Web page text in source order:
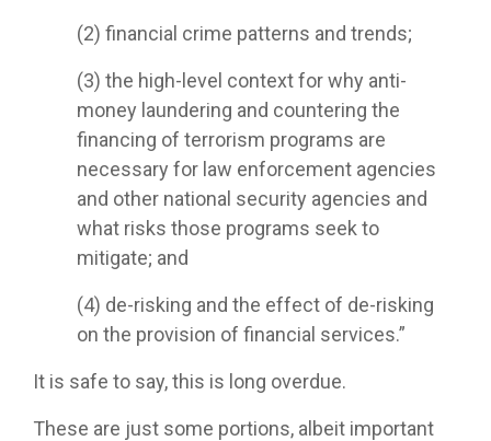
(2) financial crime patterns and trends;
(3) the high-level context for why anti-
money laundering and countering the
financing of terrorism programs are
necessary for law enforcement agencies
and other national security agencies and
what risks those programs seek to
mitigate; and
(4) de-risking and the effect of de-risking
on the provision of financial services.”
It is safe to say, this is long overdue.
These are just some portions, albeit important